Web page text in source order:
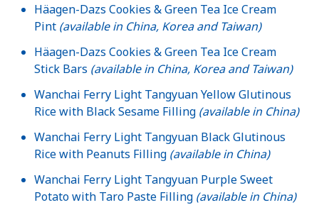
Häagen-Dazs Cookies & Green Tea Ice Cream
Pint (available in China, Korea and Taiwan)
Häagen-Dazs Cookies & Green Tea Ice Cream
Stick Bars (available in China, Korea and Taiwan)
Wanchai Ferry Light Tangyuan Yellow Glutinous
Rice with Black Sesame Filling (available in China)
Wanchai Ferry Light Tangyuan Black Glutinous
Rice with Peanuts Filling (available in China)
Wanchai Ferry Light Tangyuan Purple Sweet
Potato with Taro Paste Filling (available in China)